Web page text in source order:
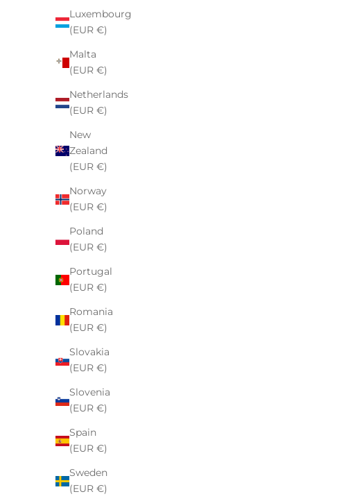
Luxembourg
(EUR €)
Malta
(EUR €)
Netherlands
(EUR €)
New
Zealand
(EUR €)
Norway
(EUR €)
Poland
(EUR €)
Portugal
(EUR €)
Romania
(EUR €)
Slovakia
(EUR €)
Slovenia
(EUR €)
Spain
(EUR €)
Sweden
(EUR €)
Comme des Garcons Play Big Black
Heart Zip Up Hoodie Black
Nike x Stussy Knit Sweater Natural
SAVE 24%